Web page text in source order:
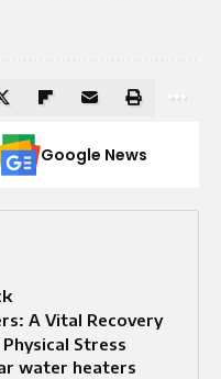
Google News
A Vital Recovery
Stress
water heaters